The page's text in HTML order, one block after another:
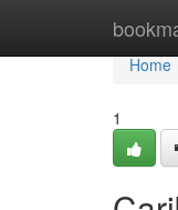
Home
Home
1